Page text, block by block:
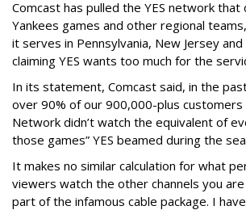
Comcast has pulled the YES network that
Yankees games and other regional
it serves in Pennsylvania, New Jersey and
claiming YES wants too much for the
In its statement, Comcast said, in the
over 90% of our 900,000-plus customers
Network didn’t watch the equivalent of
those games” YES beamed during the
It makes no similar calculation for what
viewers watch the other channels you
part of the infamous cable package. I